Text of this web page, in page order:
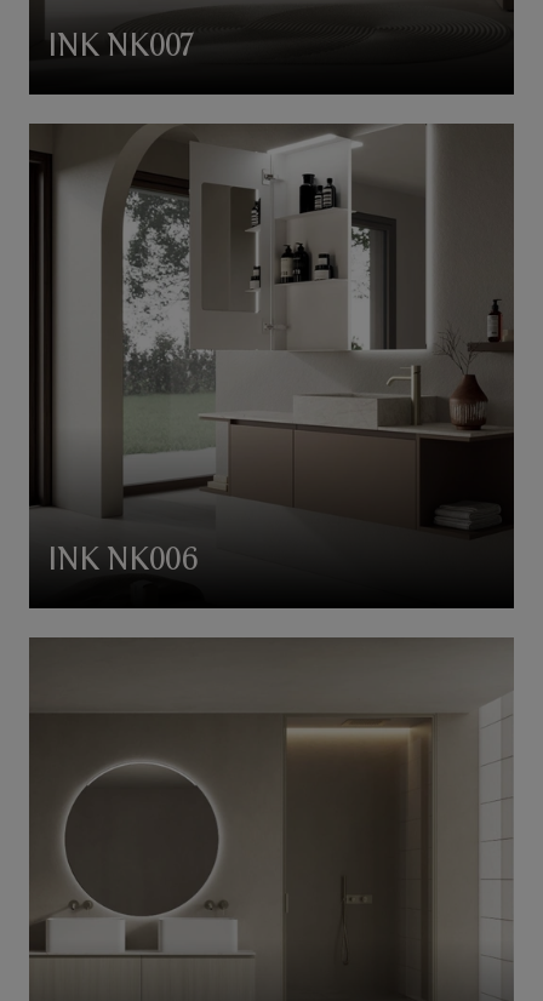
INK NK007
INK NK006